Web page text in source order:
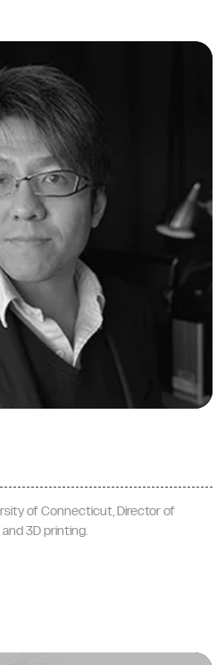
of Connecticut, Director of
3D printing.